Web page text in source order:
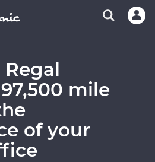
mile
of your